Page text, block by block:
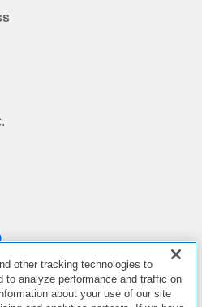
other tracking technologies to
to analyze performance and traffic on
about your use of our site